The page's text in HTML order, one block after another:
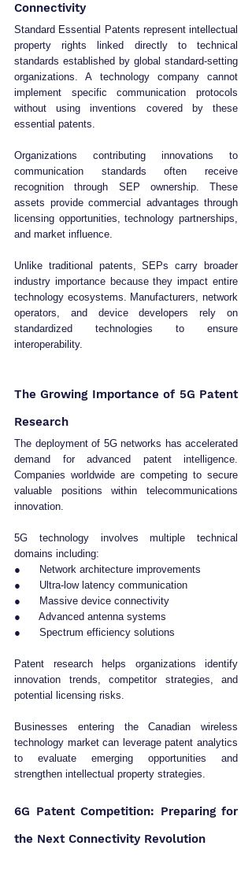
Connectivity
Standard Essential Patents represent intellectual
property rights linked directly to technical
standards established by global standard-setting
organizations. A technology company cannot
implement specific communication protocols
without using inventions covered by these
essential patents.
Organizations contributing innovations to
communication standards often receive
recognition through SEP ownership. These
assets provide commercial advantages through
licensing opportunities, technology partnerships,
and market influence.
Unlike traditional patents, SEPs carry broader
industry importance because they impact entire
technology ecosystems. Manufacturers, network
operators, and device developers rely on
standardized technologies to ensure
interoperability.
The Growing Importance of 5G Patent
Research
The deployment of 5G networks has accelerated
demand for advanced patent intelligence.
Companies worldwide are competing to secure
valuable positions within telecommunications
innovation.
5G technology involves multiple technical
domains including:
●      Network architecture improvements
●      Ultra-low latency communication
●      Massive device connectivity
●      Advanced antenna systems
●      Spectrum efficiency solutions
Patent research helps organizations identify
innovation trends, competitor strategies, and
potential licensing risks.
Businesses entering the Canadian wireless
technology market can leverage patent analytics
to evaluate emerging opportunities and
strengthen intellectual property strategies.
6G Patent Competition: Preparing for
the Next Connectivity Revolution